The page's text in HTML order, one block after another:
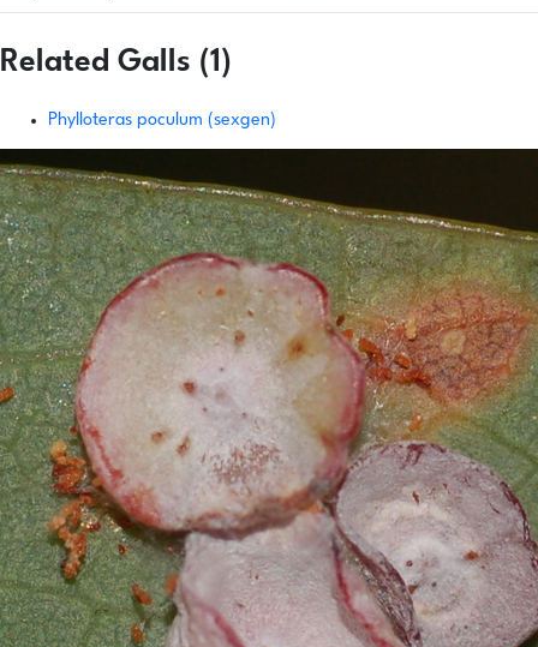
Related Galls (1)
Phylloteras poculum (sexgen)